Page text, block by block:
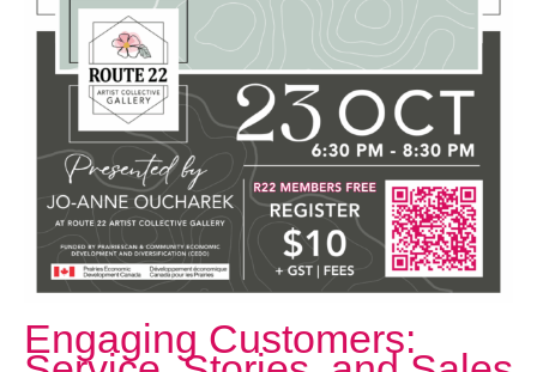
October 23, 2025 @ 6:30 PM - 8:30 PM
Engaging Customers: